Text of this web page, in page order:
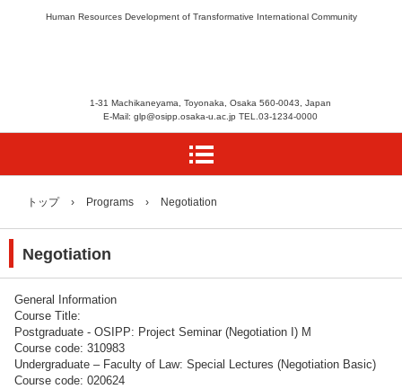
Human Resources Development of Transformative International Community
1-31 Machikaneyama, Toyonaka, Osaka 560-0043, Japan
E-Mail: glp@osipp.osaka-u.ac.jp TEL.03-1234-0000
トップ › Programs › Negotiation
Negotiation
General Information
Course Title:
Postgraduate - OSIPP: Project Seminar (Negotiation I) M
Course code: 310983
Undergraduate – Faculty of Law: Special Lectures (Negotiation Basic)
Course code: 020624